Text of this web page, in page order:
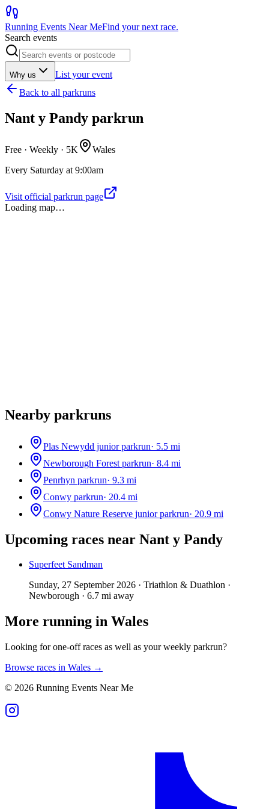
Running Events Near MeFind your next race.
Search events
Why us
List your event
Back to all parkruns
Nant y Pandy parkrun
Free · Weekly · 5K
Wales
Every Saturday at 9:00am
Visit official parkrun page
Loading map…
Nearby parkruns
Plas Newydd junior parkrun· 5.5 mi
Newborough Forest parkrun· 8.4 mi
Penrhyn parkrun· 9.3 mi
Conwy parkrun· 20.4 mi
Conwy Nature Reserve junior parkrun· 20.9 mi
Upcoming races near Nant y Pandy
Superfeet Sandman
Sunday, 27 September 2026 · Triathlon & Duathlon ·
Newborough · 6.7 mi away
More running in Wales
Looking for one-off races as well as your weekly parkrun?
Browse races in Wales →
© 2026 Running Events Near Me